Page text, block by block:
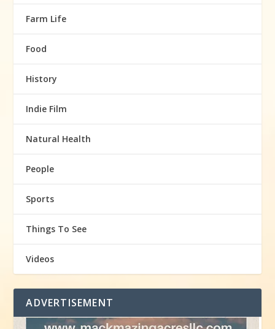
Farm Life
Food
History
Indie Film
Natural Health
People
Sports
Things To See
Videos
ADVERTISEMENT